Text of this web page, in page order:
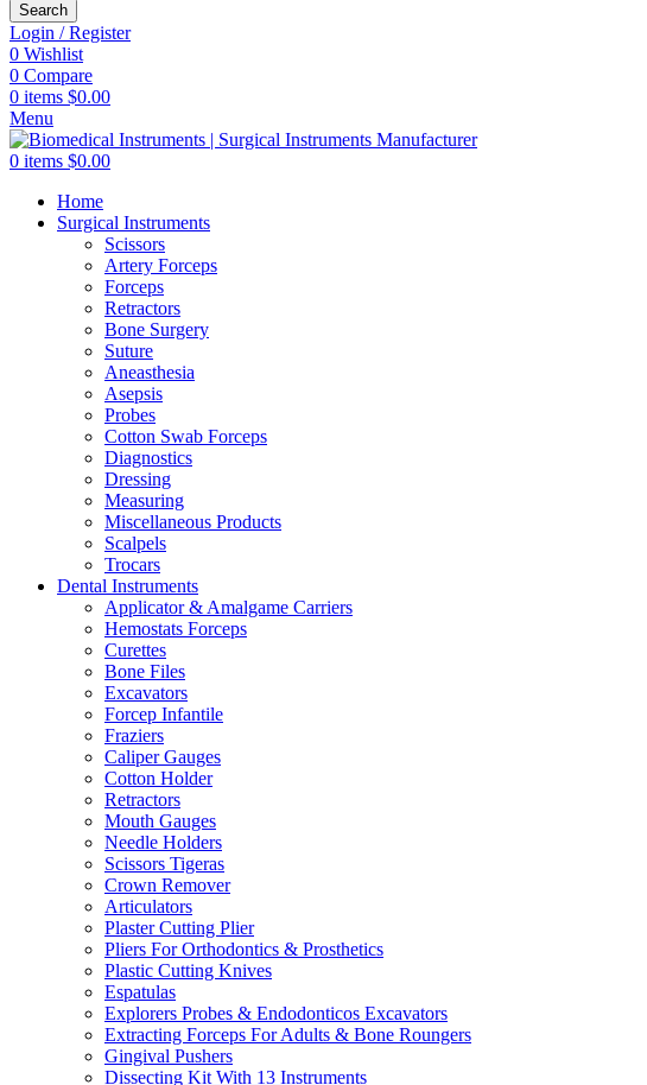
Search
Login / Register
0 Wishlist
0 Compare
0 items $0.00
Menu
0 items $0.00
Home
Surgical Instruments
Scissors
Artery Forceps
Forceps
Retractors
Bone Surgery
Suture
Aneasthesia
Asepsis
Probes
Cotton Swab Forceps
Diagnostics
Dressing
Measuring
Miscellaneous Products
Scalpels
Trocars
Dental Instruments
Applicator & Amalgame Carriers
Hemostats Forceps
Curettes
Bone Files
Excavators
Forcep Infantile
Fraziers
Caliper Gauges
Cotton Holder
Retractors
Mouth Gauges
Needle Holders
Scissors Tigeras
Crown Remover
Articulators
Plaster Cutting Plier
Pliers For Orthodontics & Prosthetics
Plastic Cutting Knives
Espatulas
Explorers Probes & Endodonticos Excavators
Extracting Forceps For Adults & Bone Roungers
Gingival Pushers
Dissecting Kit With 13 Instruments